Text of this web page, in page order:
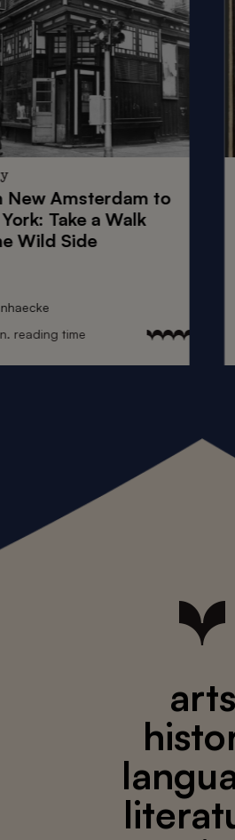
New Amsterdamto
: Take a Walk
Wild Side
reading time
arts